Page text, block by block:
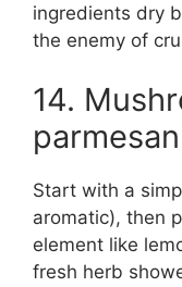
ingredients dry
the enemy of
14.
Start with a
aromatic), then
element like
fresh herb